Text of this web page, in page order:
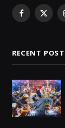
Facebook
X
RECENT POST